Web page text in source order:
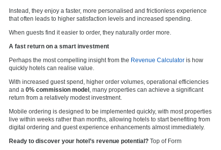
Instead, they enjoy a faster, more personalised and frictionless experience
that often leads to higher satisfaction levels and increased spending.
When guests find it easier to order, they naturally order more.
A fast return on a smart investment
Perhaps the most compelling insight from the Revenue Calculator is how
quickly hotels can realise value.
With increased guest spend, higher order volumes, operational efficiencies
and a 0% commission model , many properties can achieve a significant
return from a relatively modest investment.
Mobile ordering is designed to be implemented quickly, with most properties
live within weeks rather than months, allowing hotels to start benefiting from
digital ordering and guest experience enhancements almost immediately.
Ready to discover your hotel’s revenue potential? Top of Form